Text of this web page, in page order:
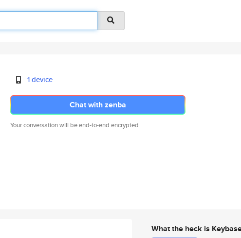
1 device
Chat with zenba
Your conversation will be end-to-end encrypted.
What the heck is